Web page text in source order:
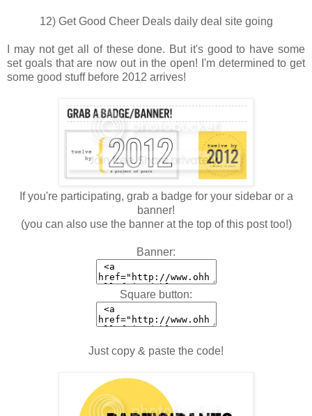
12) Get Good Cheer Deals daily deal site going
I may not get all of these done. But it's good to have some
set goals that are now out in the open! I'm determined to get
some good stuff before 2012 arrives!
If you're participating, grab a badge for your sidebar or a
banner!
(you can also use the banner at the top of this post too!)
Banner:
Square button:
Just copy & paste the code!